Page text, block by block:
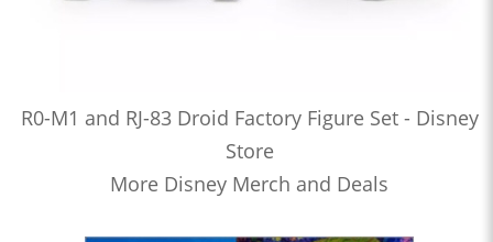
R0-M1 and RJ-83 Droid Factory Figure Set - Disney
Store
More Disney Merch and Deals